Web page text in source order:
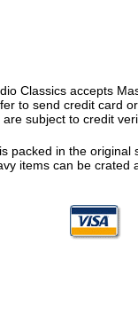
Classics accepts
to send credit card
subject to credit
packed in the
items can be crated